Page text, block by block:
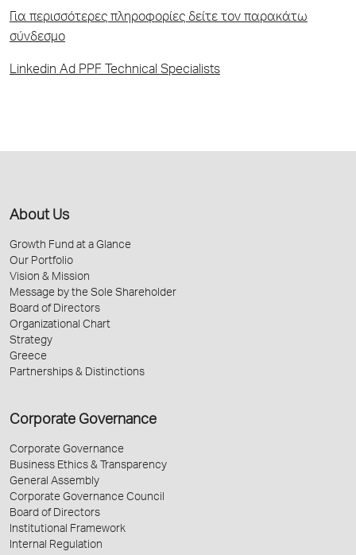
Για περισσότερες πληροφορίες δείτε τον παρακάτω
σύνδεσμο
Linkedin Ad PPF Technical Specialists
About Us
Growth Fund at a Glance
Our Portfolio
Vision & Mission
Message by the Sole Shareholder
Board of Directors
Organizational Chart
Strategy
Greece
Partnerships & Distinctions
Corporate Governance
Corporate Governance
Business Ethics & Transparency
General Assembly
Corporate Governance Council
Board of Directors
Institutional Framework
Internal Regulation